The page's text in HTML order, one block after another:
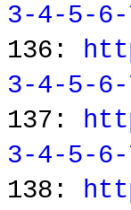
3-4-5-
136:
3-4-5-
137:
3-4-5-
138: